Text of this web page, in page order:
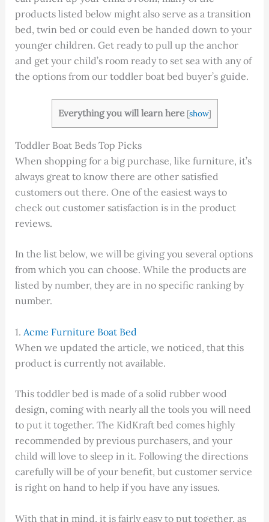
products listed below might also serve as a transition
bed, twin bed or could even be handed down to your
younger children. Get ready to pull up the anchor
and get your child’s room ready to set sea with any of
the options from our toddler boat bed buyer’s guide.
Everything you will learn here [show]
Toddler Boat Beds Top Picks
When shopping for a big purchase, like furniture, it’s
always great to know there are other satisfied
customers out there. One of the easiest ways to
check out customer satisfaction is in the product
reviews.
In the list below, we will be giving you several options
from which you can choose. While the products are
listed by number, they are in no specific ranking by
number.
1. Acme Furniture Boat Bed
When we updated the article, we noticed, that this
product is currently not available.
This toddler bed is made of a solid rubber wood
design, coming with nearly all the tools you will need
to put it together. The KidKraft bed comes highly
recommended by previous purchasers, and your
child will love to sleep in it. Following the directions
carefully will be of your benefit, but customer service
is right on hand to help if you have any issues.
With that in mind, it is fairly easy to put together, as